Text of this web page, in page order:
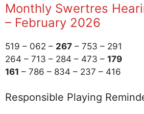
Monthly Swertres
– February 2026
519 – 062 – 267 – 753 – 291
264 – 713 – 284 – 473 – 179
161 – 786 – 834 – 237 – 416
Responsible Playing